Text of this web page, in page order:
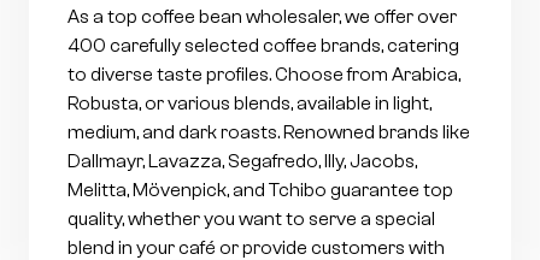
As a top coffee bean wholesaler, we offer over
400 carefully selected coffee brands, catering
to diverse taste profiles. Choose from Arabica,
Robusta, or various blends, available in light,
medium, and dark roasts. Renowned brands like
Dallmayr, Lavazza, Segafredo, Illy, Jacobs,
Melitta, Mövenpick, and Tchibo guarantee top
quality, whether you want to serve a special
blend in your café or provide customers with